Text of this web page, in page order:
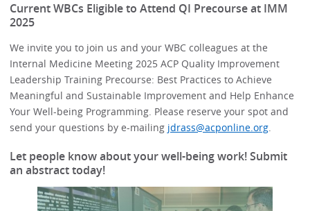
Current WBCs Eligible to Attend QI Precourse at IMM
2025
We invite you to join us and your WBC colleagues at the
Internal Medicine Meeting 2025 ACP Quality Improvement
Leadership Training Precourse: Best Practices to Achieve
Meaningful and Sustainable Improvement and Help Enhance
Your Well-being Programming. Please reserve your spot and
send your questions by e-mailing jdrass@acponline.org
Let people know about your well-being work! Submit
an abstract today!